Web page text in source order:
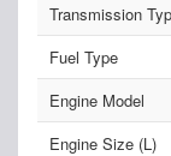
Transmission
Fuel Type
Engine Model
Engine Size (L)